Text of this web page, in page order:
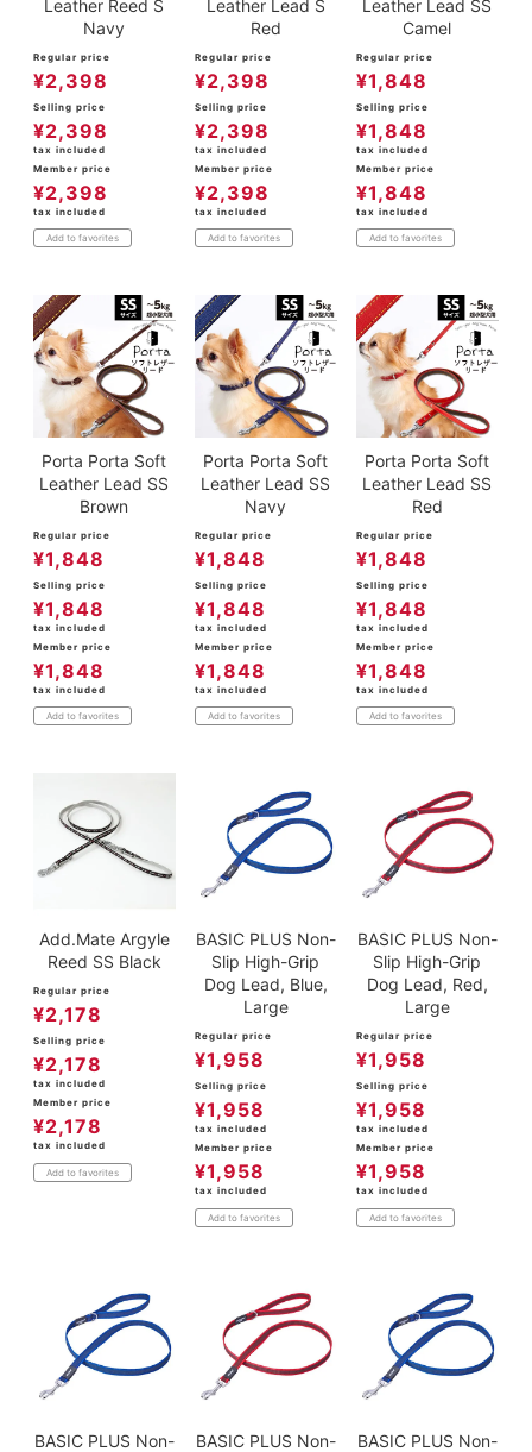
Leather Reed S
Navy
Regular price
¥2,398
Selling price
¥2,398
tax included
Member price
¥2,398
tax included
Add to favorites
Leather Lead S
Red
Regular price
¥2,398
Selling price
¥2,398
tax included
Member price
¥2,398
tax included
Add to favorites
Leather Lead SS
Camel
Regular price
¥1,848
Selling price
¥1,848
tax included
Member price
¥1,848
tax included
Add to favorites
Porta Porta Soft
Leather Lead SS
Brown
Regular price
¥1,848
Selling price
¥1,848
tax included
Member price
¥1,848
tax included
Add to favorites
Porta Porta Soft
Leather Lead SS
Navy
Regular price
¥1,848
Selling price
¥1,848
tax included
Member price
¥1,848
tax included
Add to favorites
Porta Porta Soft
Leather Lead SS
Red
Regular price
¥1,848
Selling price
¥1,848
tax included
Member price
¥1,848
tax included
Add to favorites
Add.Mate Argyle
Reed SS Black
Regular price
¥2,178
Selling price
¥2,178
tax included
Member price
¥2,178
tax included
Add to favorites
BASIC PLUS Non-
Slip High-Grip
Dog Lead, Blue,
Large
Regular price
¥1,958
Selling price
¥1,958
tax included
Member price
¥1,958
tax included
Add to favorites
BASIC PLUS Non-
Slip High-Grip
Dog Lead, Red,
Large
Regular price
¥1,958
Selling price
¥1,958
tax included
Member price
¥1,958
tax included
Add to favorites
BASIC PLUS Non- BASIC PLUS Non- BASIC PLUS Non-